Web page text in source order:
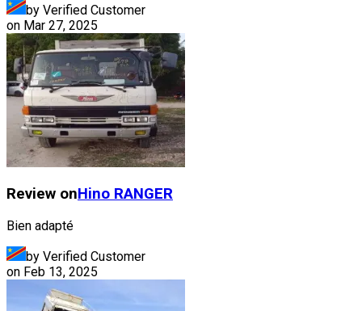
by Verified Customer
on Mar 27, 2025
Review onHino RANGER
Bien adapté
by Verified Customer
on Feb 13, 2025